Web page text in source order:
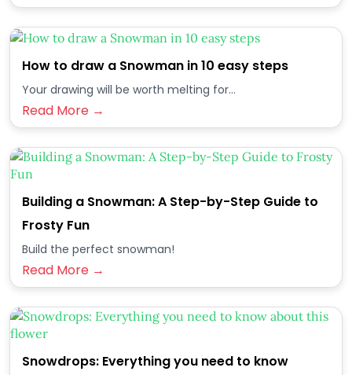
How to draw a Snowman in 10 easy steps
Your drawing will be worth melting for...
Read More →
Building a Snowman: A Step-by-Step Guide to
Frosty Fun
Build the perfect snowman!
Read More →
Snowdrops: Everything you need to know